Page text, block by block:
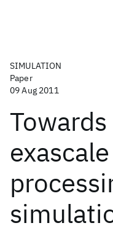
SIMULATION
Paper
09 Aug 2011